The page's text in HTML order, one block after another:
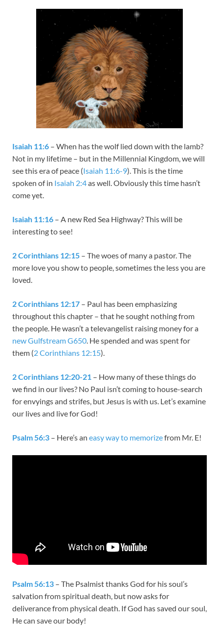
Isaiah 11:6 – When has the wolf lied down with the lamb?
Not in my lifetime – but in the Millennial Kingdom, we will
see this era of peace (Isaiah 11:6-9). This is the time
spoken of in Isaiah 2:4as well. Obviously this time hasn’t
come yet.
Isaiah 11:16 – A new Red Sea Highway? This will be
interesting to see!
2 Corinthians 12:15 – The woes of many a pastor. The
more love you show to people, sometimes the less you are
loved.
2 Corinthians 12:17 – Paul has been emphasizing
throughout this chapter – that he sought nothing from
the people. He wasn’t a televangelist raising money for a
new Gulfstream G650. He spended and was spent for
them (2 Corinthians 12:15).
2 Corinthians 12:20-21 – How many of these things do
we find in our lives? No Paul isn’t coming to house-search
for envyings and strifes, but Jesus is with us. Let’s examine
our lives and live for God!
Psalm 56:3 – Here’s an easy way to memorizefrom Mr. E!
Psalm 56:13 – The Psalmist thanks God for his soul’s
salvation from spiritual death, but now asks for
deliverance from physical death. If God has saved our soul,
He can save our body!